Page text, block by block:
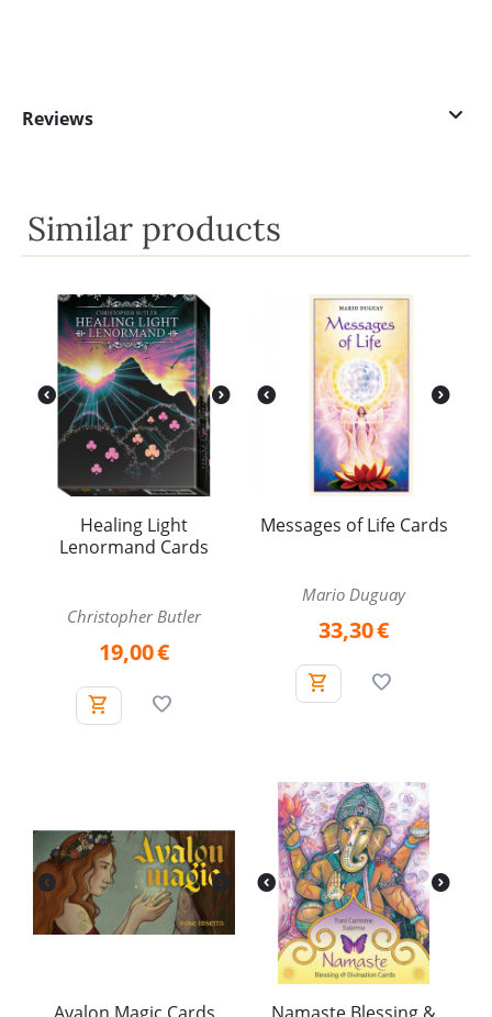
Reviews
Similar products
Healing Light
Lenormand Cards
Christopher Butler
19,00€
Messages of Life Cards
Mario Duguay
33,30€